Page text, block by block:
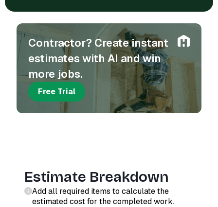
Contractor? Create instant
estimates with AI and win
more jobs.
Free Trial
Estimate Breakdown
Add all required items to calculate the
estimated cost for the completed work.